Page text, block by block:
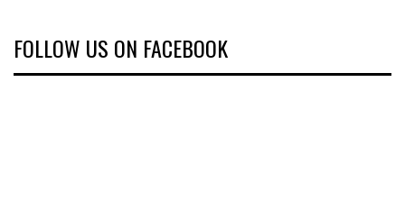
FOLLOW US ON FACEBOOK